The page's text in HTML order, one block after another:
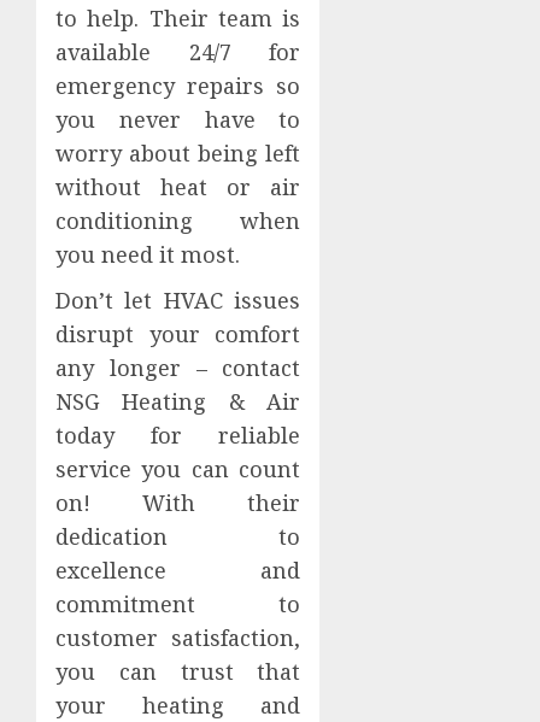
to help. Their team is
available 24/7 for
emergency repairs so
you never have to
worry about being left
without heat or air
conditioning when
you need it most.
Don’t let HVAC issues
disrupt your comfort
any longer – contact
NSG Heating & Air
today for reliable
service you can count
on! With their
dedication to
excellence and
commitment to
customer satisfaction,
you can trust that
your heating and